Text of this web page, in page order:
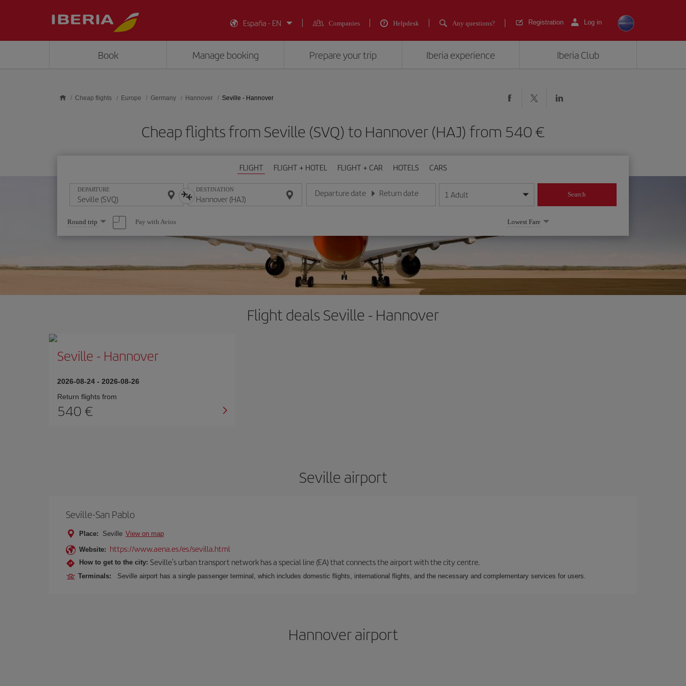
España - EN
Companies Helpdesk Any questions? Registration Log in
Book Manage booking Prepare your trip Iberia experience Iberia Club
Cheap flights Europe Germany Hannover Seville - Hannover
Cheap flights from Seville (SVQ) to Hannover (HAJ) from 540
FLIGHT FLIGHT + HOTEL FLIGHT + CAR HOTELS CARS
DEPARTURE DESTINATION Departure date
Enter the date in day/month/year format
Return date
Enter the date in day/month/year format
1 Adult Search
Select
one
option
Round trip Pay with Avios Lowest Fare
Flight deals Seville - Hannover
Seville - Hannover
2026-08-24 - 2026-08-26
Return flights from
540
Seville airport
Seville-San Pablo
Place: Seville View on map
Website: https://www.aena.es/es/sevilla.html
How to get to the city: Seville's urban transport network has a special line (EA) that connects the airport with the city centre.
Terminals: Seville airport has a single passenger terminal, which includes domestic flights, international flights, and the necessary and complementary services for users.
Hannover airport